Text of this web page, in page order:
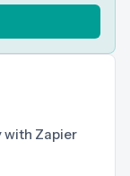
with Zapier